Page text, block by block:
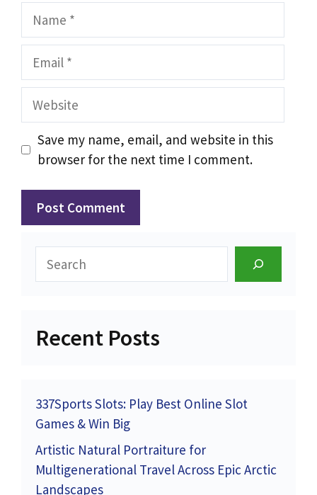
Name
Email
Website
Save my name, email, and website in this
browser for the next time I comment.
Search
Recent Posts
337Sports Slots: Play Best Online Slot
Games & Win Big
Artistic Natural Portraiture for
Multigenerational Travel Across Epic Arctic
Landscapes